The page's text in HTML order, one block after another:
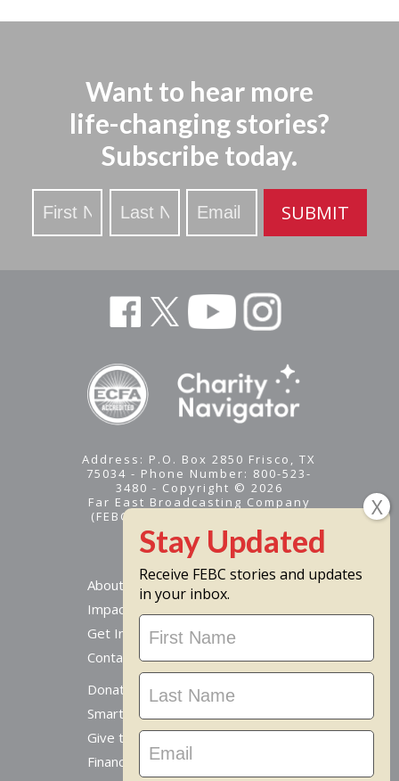
Want to hear more
life-changing stories?
Subscribe today.
Stay
Updated
SUBMIT
Address: P.O. Box 2850 Frisco, TX
75034 - Phone Number: 800-523-
3480 - Copyright © 2026
Far East Broadcasting Company
(FEBC) is a 501(c)(3) nonprofit -
Tax ID #95-1461574
About
Impact
Get Involved
Contact Us
Donate Online
Smart Giving Options
Give to a Missionary
Financial Accountability
Receive FEBC stories and updates
in your inbox.
Stay
Updated